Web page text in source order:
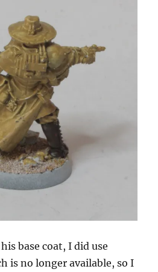
base coat, I did use
is no longer available, so I